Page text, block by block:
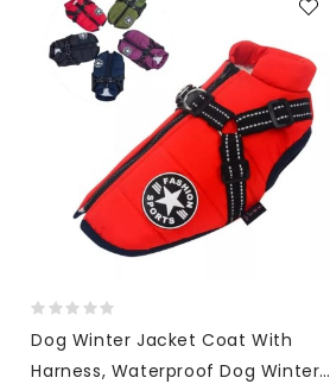
Dog Winter Jacket Coat With
Harness, Waterproof Dog Winter